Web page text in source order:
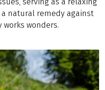
a natural remedy against
wonders.